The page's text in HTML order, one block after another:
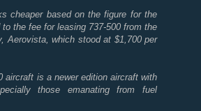
cheaper based on the figure for the
the fee for leasing 737-500 from the
Aerovista, which stood at $1,700 per
aircraft is a newer edition aircraft with
those emanating from fuel